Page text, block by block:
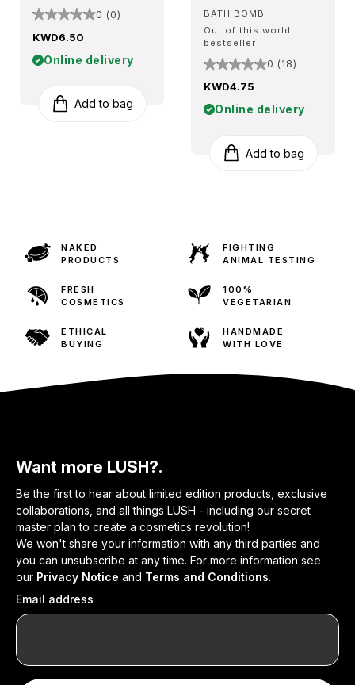
0 (0)
KWD6.50
Online delivery
Add to bag
BATH BOMB
Out of this world
bestseller
0 (18)
KWD4.75
Online delivery
Add to bag
NAKED
PRODUCTS
FIGHTING
ANIMAL TESTING
FRESH
COSMETICS
100%
VEGETARIAN
ETHICAL
BUYING
HANDMADE
WITH LOVE
Want more LUSH?.
Be the first to hear about limited edition products, exclusive
collaborations, and all things LUSH - including our secret
master plan to create a cosmetics revolution!
We won't share your information with any third parties and
you can unsubscribe at any time. For more information see
our Privacy Notice and Terms and Conditions.
Email address